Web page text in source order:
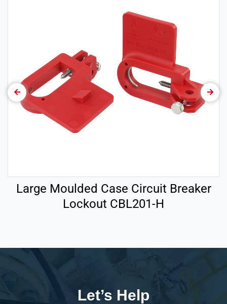
Large Moulded Case Circuit Breaker
Lockout CBL201-H
Let’s Help